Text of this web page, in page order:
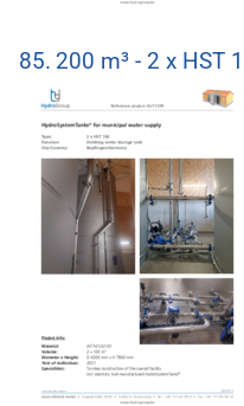
85. 200 m³ - 2 x HST